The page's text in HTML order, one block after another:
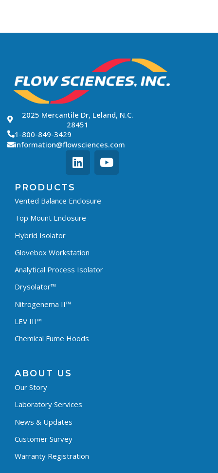
2025 Mercantile Dr, Leland, N.C.
28451
1-800-849-3429
information@flowsciences.com
PRODUCTS
Vented Balance Enclosure
Top Mount Enclosure
Hybrid Isolator
Glovebox Workstation
Analytical Process Isolator
Drysolator™
Nitrogenema II™
LEV III™
Chemical Fume Hoods
ABOUT US
Our Story
Laboratory Services
News & Updates
Customer Survey
Warranty Registration